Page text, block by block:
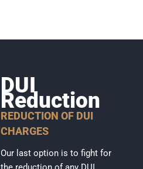
DUI
Reduction
REDUCTION OF DUI
CHARGES
Our last option is to fight for